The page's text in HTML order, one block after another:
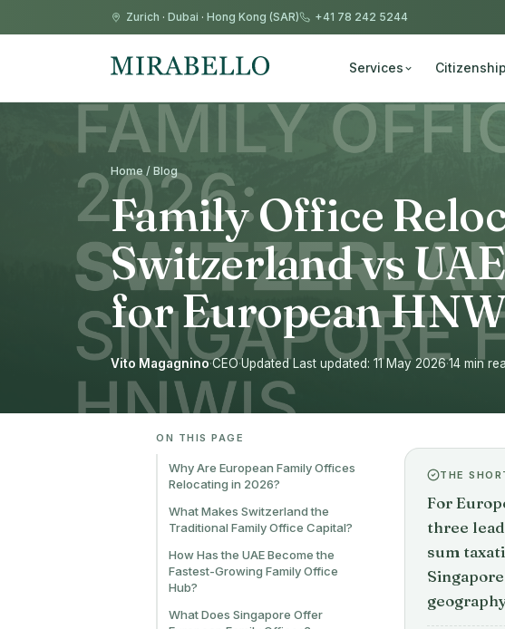
Zurich · Dubai · Hong Kong (SAR) +41 78 242 5244
Services Citizenship
Home / Blog
Family Office
Switzerland vs
for European
Vito Magagnino·CEO·Updated Last updated: 11 May 2026·14 min
ON THIS PAGE
Why Are European Family Offices
Relocating in 2026?
What Makes Switzerland the
Traditional Family Office Capital?
How Has the UAE Become the
Fastest-Growing Family Office
Hub?
What Does Singapore Offer
THE
For
three
sum